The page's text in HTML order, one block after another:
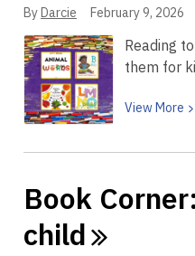
a
ByDarcie February 9, 2026
Reading
them for
ViewMore
Book
child